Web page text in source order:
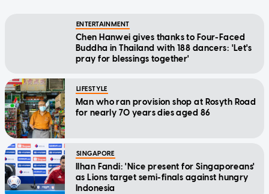
ENTERTAINMENT
Chen Hanwei gives thanks to Four-Faced
Buddha in Thailand with 188 dancers: 'Let's
pray for blessings together'
LIFESTYLE
Man who ran provision shop at Rosyth Road
for nearly 70 years dies aged 86
SINGAPORE
Ilhan Fandi: 'Nice present for Singaporeans'
as Lions target semi-finals against hungry
Indonesia